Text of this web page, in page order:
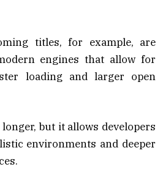
titles, for example, are
engines that allow for
loading and larger open
but it allows developers
environments and deeper